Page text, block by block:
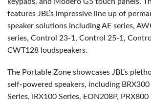
keypads, and Modero G5 touch panels.
features JBL’s impressive line up of
speaker solutions including AE series,
series, Control 23-1, Control 25-1,
CWT128 loudspeakers.
The Portable Zone showcases JBL’s
self-powered speakers, including BRX300
Series, IRX100 Series, EON208P, PRX800